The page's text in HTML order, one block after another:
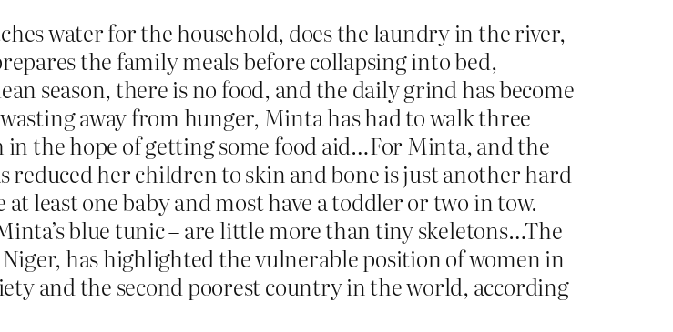
water for the household, does the laundry in the river,
the family meals before collapsing into bed,
season, there is no food, and the daily grind has become
away from hunger, Minta has had to walk three
the hope of getting some food aid…For Minta, and the
her children to skin and bone is just another hard
least one baby and most have a toddler or two in tow.
blue tunic – are little more than tiny skeletons…The
has highlighted the vulnerable position of women in
and the second poorest country in the world, according